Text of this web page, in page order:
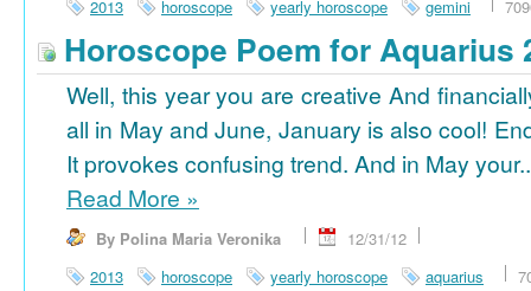
2013 horoscope yearly horoscope gemini
Horoscope Poem for Aquarius
Well, this year you are creative And
all in May and June, January is also cool!
It provokes confusing trend. And in May
Read More »
By Polina Maria Veronika
12/31/12
2013
horoscope yearly horoscope aquarius